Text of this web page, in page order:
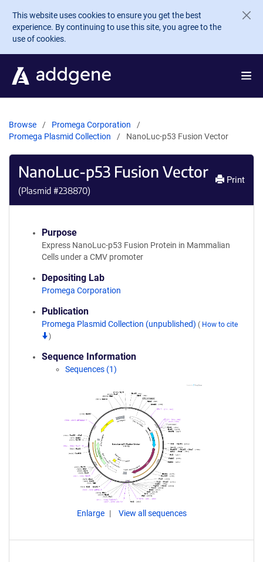
Skip to main content
This website uses cookies to ensure you get the best
experience. By continuing to use this site, you agree to the
use of cookies.
Browse
Promega Corporation
Promega Plasmid Collection
NanoLuc-p53 Fusion Vector
NanoLuc-p53 Fusion Vector
(Plasmid #238870)
Print
Purpose
Express NanoLuc-p53 Fusion Protein in Mammalian
Cells under a CMV promoter
Depositing Lab
Promega Corporation
Publication
Promega Plasmid Collection (unpublished) ( How to cite
)
Sequence Information
Sequences (1)
Enlarge View all sequences